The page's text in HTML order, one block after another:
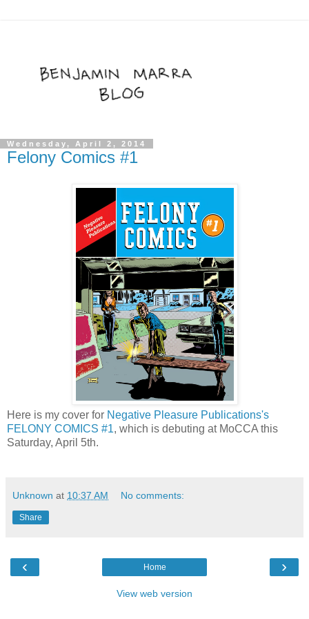
Wednesday, April 2, 2014
Felony Comics #1
Here is my cover for Negative Pleasure Publications's
FELONY COMICS #1, which is debuting at MoCCA this
Saturday, April 5th.
Unknown at 10:37 AM No comments:
Share
‹ ›
Home
View web version